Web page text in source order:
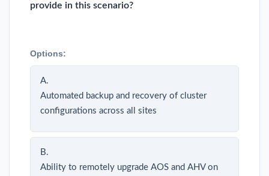
provide in this scenario?
Options:
A.
Automated backup and recovery of cluster
configurations across all sites
B.
Ability to remotely upgrade AOS and AHV on